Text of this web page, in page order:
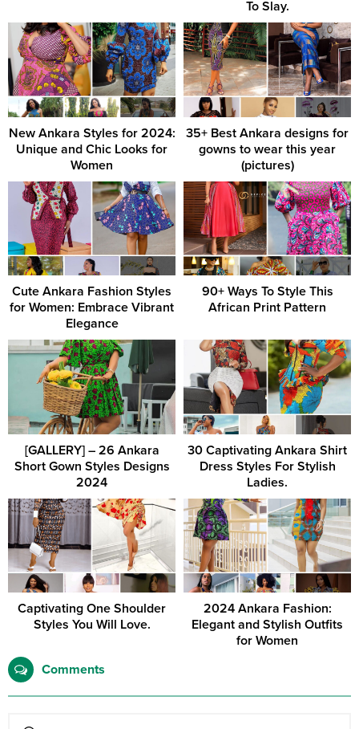
To Slay.
New Ankara Styles for 2024:
Unique and Chic Looks for
Women
35+ Best Ankara designs for
gowns to wear this year
(pictures)
Cute Ankara Fashion Styles
for Women: Embrace Vibrant
Elegance
90+ Ways To Style This
African Print Pattern
[GALLERY] – 26 Ankara
Short Gown Styles Designs
2024
30 Captivating Ankara Shirt
Dress Styles For Stylish
Ladies.
Captivating One Shoulder
Styles You Will Love.
2024 Ankara Fashion:
Elegant and Stylish Outfits
for Women
Comments